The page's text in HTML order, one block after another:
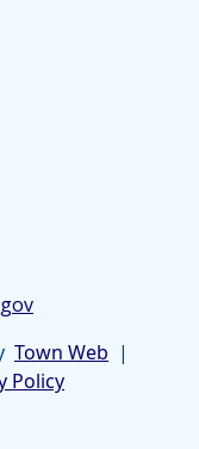
Town Web |
Policy